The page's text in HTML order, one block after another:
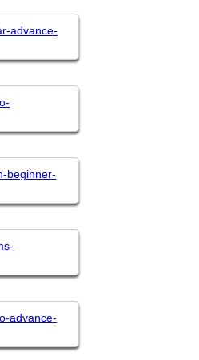
advance-
beginner-
advance-